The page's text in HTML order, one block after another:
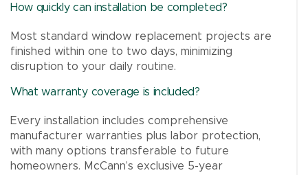
How quickly can installation be completed?
Most standard window replacement projects are
finished within one to two days, minimizing
disruption to your daily routine.
What warranty coverage is included?
Every installation includes comprehensive
manufacturer warranties plus labor protection,
with many options transferable to future
homeowners. McCann’s exclusive 5-year